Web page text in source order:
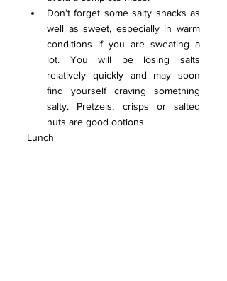
Don’t forget some salty snacks as
well as sweet, especially in warm
conditions if you are sweating a
lot. You will be losing salts
relatively quickly and may soon
find yourself craving something
salty. Pretzels, crisps or salted
nuts are good options.
Lunch